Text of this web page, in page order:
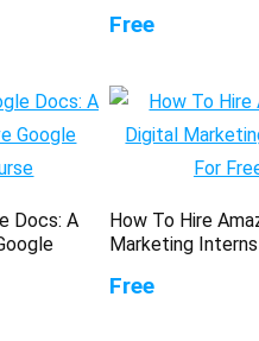
Free
Docs: A
How To Hire
Marketing
Free